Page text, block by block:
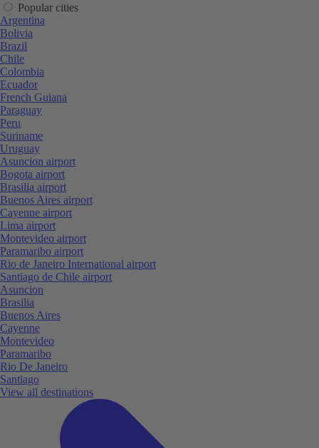
Popular cities
Argentina
Bolivia
Brazil
Chile
Colombia
Ecuador
French Guiana
Paraguay
Peru
Suriname
Uruguay
Asuncion airport
Bogota airport
Brasilia airport
Buenos Aires airport
Cayenne airport
Lima airport
Montevideo airport
Paramaribo airport
Rio de Janeiro International airport
Santiago de Chile airport
Asuncion
Brasilia
Buenos Aires
Cayenne
Montevideo
Paramaribo
Rio De Janeiro
Santiago
View all destinations